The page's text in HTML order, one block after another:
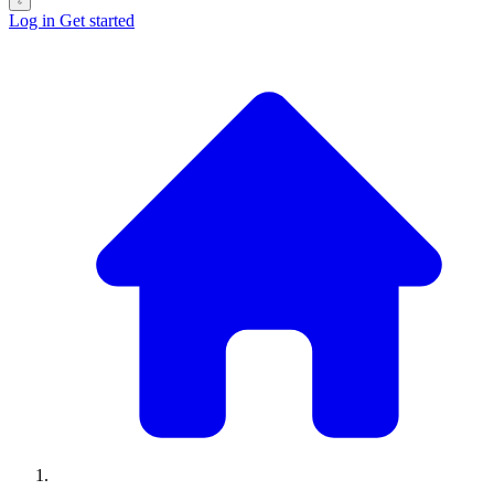
Log in Get started